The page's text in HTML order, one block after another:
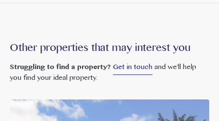
Other properties that may interest you
Struggling to find a property?Get in touchand we'll help
you find your ideal property.